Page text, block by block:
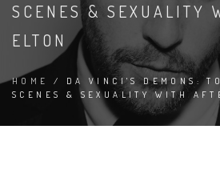
SCENES & SEXUALITY
ELTON
HOME
/ DA VINCI'S DEMONS:
SCENES & SEXUALITY WITH